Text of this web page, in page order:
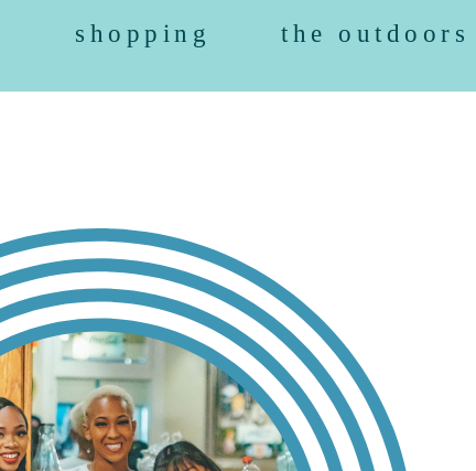
shopping the outdoors